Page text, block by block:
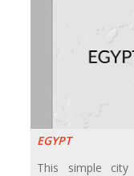
EGYPT
This simple